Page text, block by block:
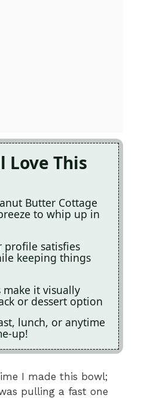
Love This
Butter Cottage
to whip up in
profile satisfies
keeping things
it visually
or dessert option
lunch, or anytime
up!
I made this bowl;
pulling a fast one